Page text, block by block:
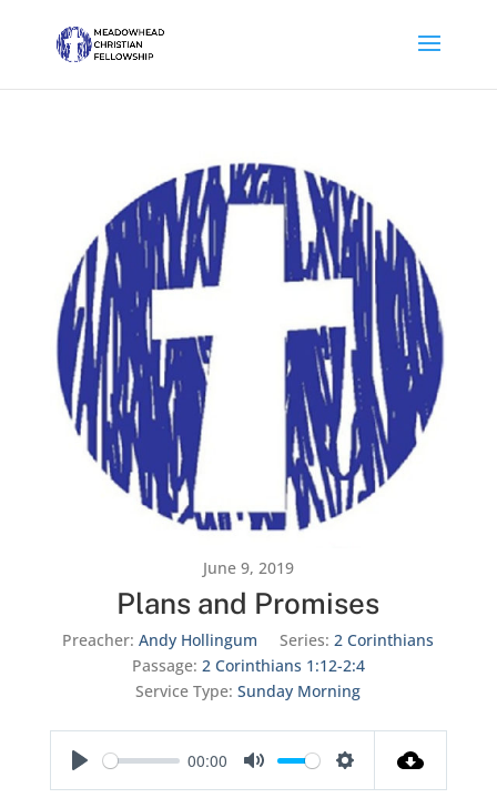
June 9, 2019
Plans and Promises
Preacher: Andy Hollingum Series: 2 Corinthians
Passage: 2 Corinthians 1:12-2:4
Service Type: Sunday Morning
00:00